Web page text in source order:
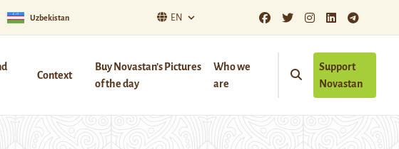
Uzbekistan EN
Context
Buy Novastan’s Pictures
of the day
Who we
are
Support
Novastan